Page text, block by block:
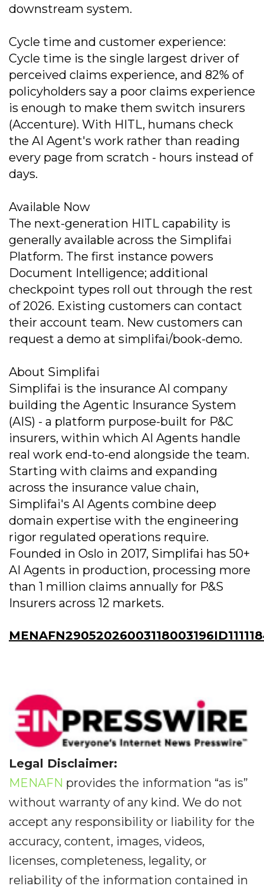
downstream system.
Cycle time and customer experience:
Cycle time is the single largest driver of
perceived claims experience, and 82% of
policyholders say a poor claims experience
is enough to make them switch insurers
(Accenture). With HITL, humans check
the AI Agent's work rather than reading
every page from scratch - hours instead of
days.
Available Now
The next-generation HITL capability is
generally available across the Simplifai
Platform. The first instance powers
Document Intelligence; additional
checkpoint types roll out through the rest
of 2026. Existing customers can contact
their account team. New customers can
request a demo at simplifai/book-demo.
About Simplifai
Simplifai is the insurance AI company
building the Agentic Insurance System
(AIS) - a platform purpose-built for P&C
insurers, within which AI Agents handle
real work end-to-end alongside the team.
Starting with claims and expanding
across the insurance value chain,
Simplifai's AI Agents combine deep
domain expertise with the engineering
rigor regulated operations require.
Founded in Oslo in 2017, Simplifai has 50+
AI Agents in production, processing more
than 1 million claims annually for P&S
Insurers across 12 markets.
Legal Disclaimer:
MENAFN provides the information “as is”
without warranty of any kind. We do not
accept any responsibility or liability for the
accuracy, content, images, videos,
licenses, completeness, legality, or
reliability of the information contained in